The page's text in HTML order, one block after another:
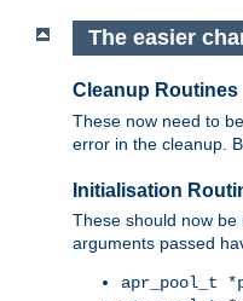
The easier
Cleanup Routines
These now need to
error in the cleanup.
Initialisation
These should now
arguments passed
apr_pool_t